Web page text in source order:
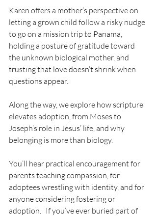
Karen offers a mother’s perspective on
letting a grown child follow a risky nudge
to go on a mission trip to Panama,
holding a posture of gratitude toward
the unknown biological mother, and
trusting that love doesn’t shrink when
questions appear.
Along the way, we explore how scripture
elevates adoption, from Moses to
Joseph’s role in Jesus’ life, and why
belonging is more than biology.
You’ll hear practical encouragement for
parents teaching compassion, for
adoptees wrestling with identity, and for
anyone considering fostering or
adoption.   If you’ve ever buried part of